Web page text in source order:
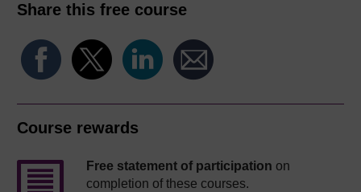
Share this free course
Course rewards
Free statement of participation on
completion of these courses.